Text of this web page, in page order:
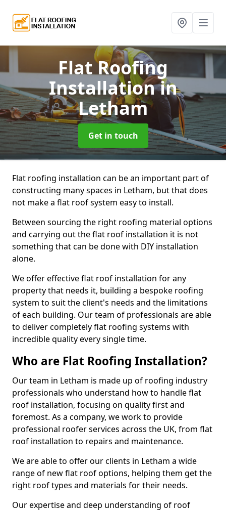
Flat Roofing
Installationin
Letham
Get in touch
Flat roofing installation can be an important part of
constructing many spaces in Letham, but that does
not make a flat roof system easy to install.
Between sourcing the right roofing material options
and carrying out the flat roof installation it is not
something that can be done with DIY installation
alone.
We offer effective flat roof installation for any
property that needs it, building a bespoke roofing
system to suit the client's needs and the limitations
of each building. Our team of professionals are able
to deliver completely flat roofing systems with
incredible quality every single time.
Who are Flat Roofing Installation?
Our team in Letham is made up of roofing industry
professionals who understand how to handle flat
roof installation, focusing on quality first and
foremost. As a company, we work to provide
professional roofer services across the UK, from flat
roof installation to repairs and maintenance.
We are able to offer our clients in Letham a wide
range of new flat roof options, helping them get the
right roof types and materials for their needs.
Our expertise and deep understanding of roof